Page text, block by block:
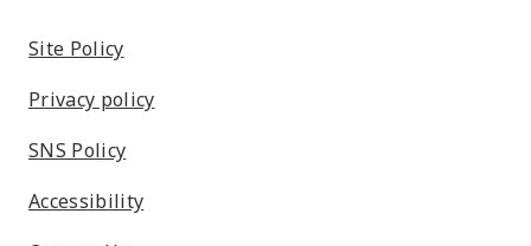
Site Policy
Privacy policy
SNS Policy
Accessibility